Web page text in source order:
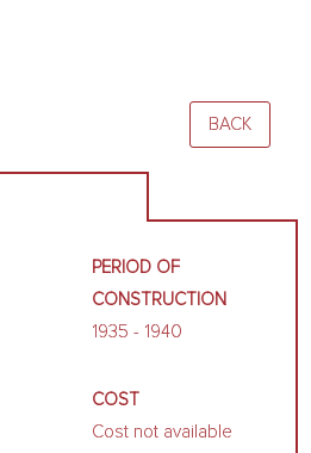
BACK
PERIOD OF
CONSTRUCTION
1935 - 1940
COST
Cost not available